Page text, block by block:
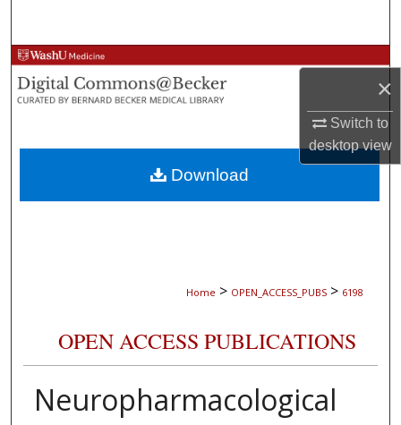
×
Switch to
desktopview
Browse Collections
My Account
About
Digital Commons Network™
Home > OPEN_ACCESS_PUBS > 6198
OPEN ACCESS PUBLICATIONS
Neuropharmacological
Download